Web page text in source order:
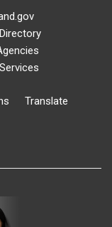
Translate